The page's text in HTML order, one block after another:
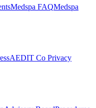
Medspa FAQMedspa
AEDIT Co Privacy